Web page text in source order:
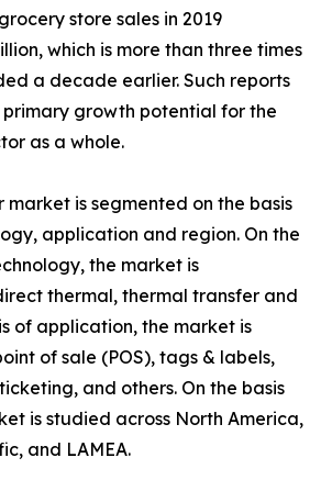
store sales in 2019
which is more than three times
a decade earlier. Such reports
growth potential for the
as a whole.
market is segmented on the basis
application and region. On the
the market is
thermal, thermal transfer and
of application, the market is
of sale (POS), tags & labels,
and others. On the basis
is studied across North America,
and LAMEA.